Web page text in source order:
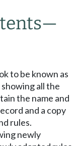
—
to be known as
all the
the name and
and a copy
rules.
newly